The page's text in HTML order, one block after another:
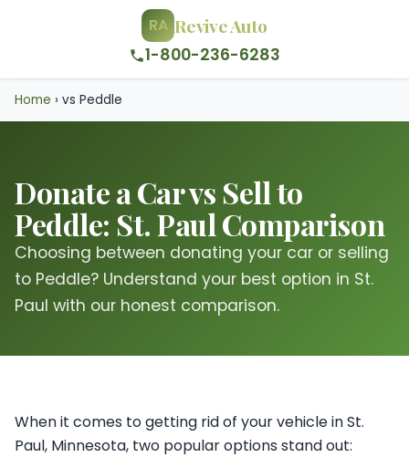
RA Revive Auto
1-800-236-6283
Home › vs Peddle
Donate a Car vs Sell to
Peddle: St. Paul Comparison
Choosing between donating your car or selling
to Peddle? Understand your best option in St.
Paul with our honest comparison.
When it comes to getting rid of your vehicle in St.
Paul, Minnesota, two popular options stand out: